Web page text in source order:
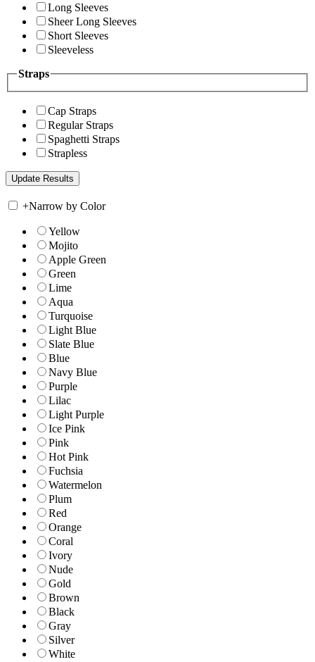
Long Sleeves
Sheer Long Sleeves
Short Sleeves
Sleeveless
Straps
Cap Straps
Regular Straps
Spaghetti Straps
Strapless
+Narrow by Color
Yellow
Mojito
Apple Green
Green
Lime
Aqua
Turquoise
Light Blue
Slate Blue
Blue
Navy Blue
Purple
Lilac
Light Purple
Ice Pink
Pink
Hot Pink
Fuchsia
Watermelon
Plum
Red
Orange
Coral
Ivory
Nude
Gold
Brown
Black
Gray
Silver
White